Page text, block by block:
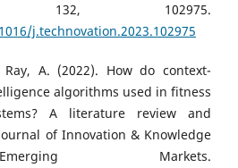
132, 102975.
j.technovation.2023.102975
A. (2022). How do context-
algorithms used in fitness
A literature review and
of Innovation & Knowledge
Markets.